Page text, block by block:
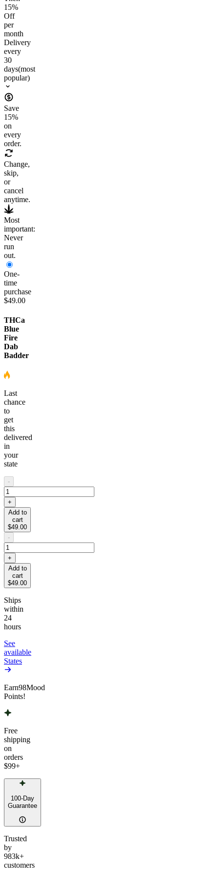
15%
Off
per
month
Delivery
every
30
days(most
popular)
Save
15%
on
every
order.
Change,
skip,
or
cancel
anytime.
Most
important:
Never
run
out.
One-
time
purchase
$49.00
THCa
Blue
Fire
Dab
Badder
Last
chance
to
get
this
delivered
in
your
state
-
+
Add to
cart
$49.00
-
+
Add to
cart
$49.00
Ships
within
24
hours
See
available
States
Earn98Mood
Points!
Free
shipping
on
orders
$99+
100-Day
Guarantee
Trusted
by
983k+
customers